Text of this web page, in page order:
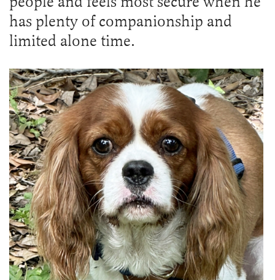
has plenty of companionship and
limited alone time.